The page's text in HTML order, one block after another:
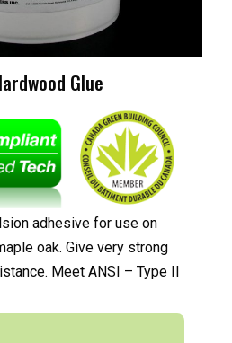
Glue
adhesive for use on
oak. Give very strong
Meet ANSI – Type II